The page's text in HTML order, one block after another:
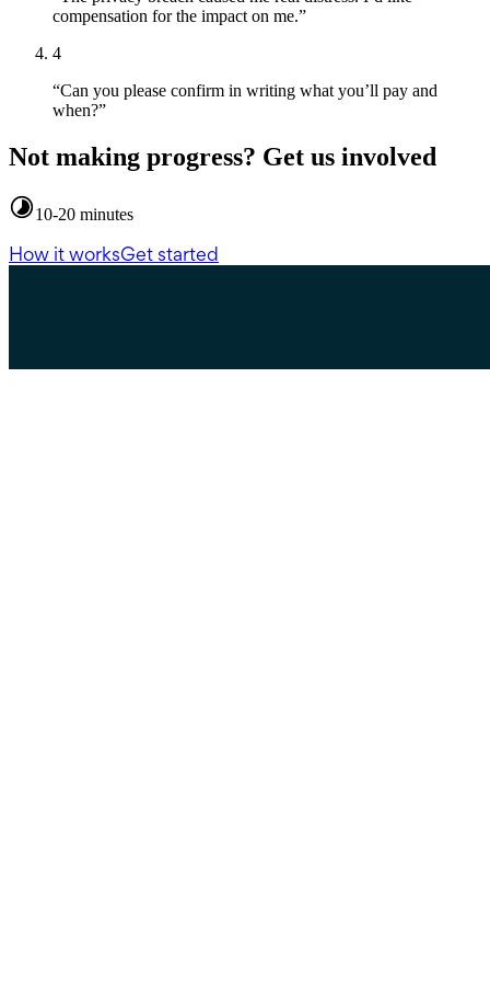
compensation for the impact on me.”
4
“Can you please confirm in writing what you’ll pay and
when?”
Not making progress? Get us involved
10-20 minutes
How it worksGet started